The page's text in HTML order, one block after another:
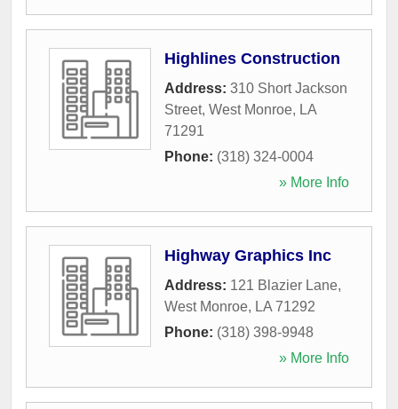
Highlines Construction
Address: 310 Short Jackson
Street, West Monroe, LA
71291
Phone: (318) 324-0004
» More Info
Highway Graphics Inc
Address: 121 Blazier Lane,
West Monroe, LA 71292
Phone: (318) 398-9948
» More Info